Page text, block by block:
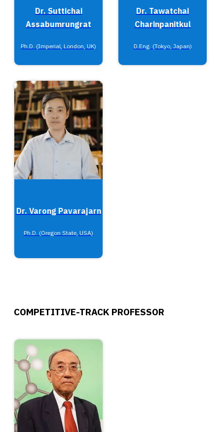
Dr. Suttichai
Assabumrungrat
Ph.D. (Imperial, London, UK)
Dr. Tawatchai
Charinpanitkul
D.Eng. (Tokyo, Japan)
Dr. Varong Pavarajarn
Ph.D. (Oregon State, USA)
COMPETITIVE-TRACK PROFESSOR